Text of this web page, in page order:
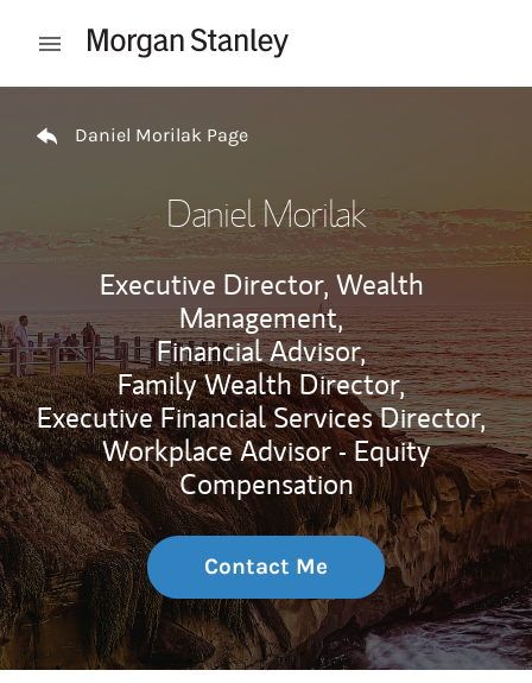
Open mobile menu
Daniel Morilak Page
Daniel Morilak
Executive Director, Wealth
Management,
Financial Advisor,
Family Wealth Director,
Executive Financial Services Director,
Workplace Advisor - Equity
Compensation
Contact Me